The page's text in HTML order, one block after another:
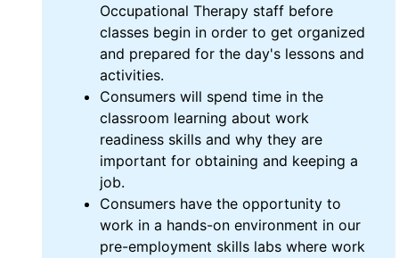
Occupational Therapy staff before
classes begin in order to get organized
and prepared for the day's lessons and
activities.
Consumers will spend time in the
classroom learning about work
readiness skills and why they are
important for obtaining and keeping a
job.
Consumers have the opportunity to
work in a hands-on environment in our
pre-employment skills labs where work